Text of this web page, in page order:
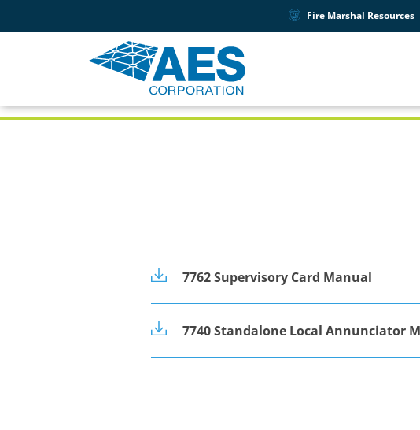
Fire Marshal Resources
7742
7762 Supervisory Card Manual
7740 Standalone Local Annunciator